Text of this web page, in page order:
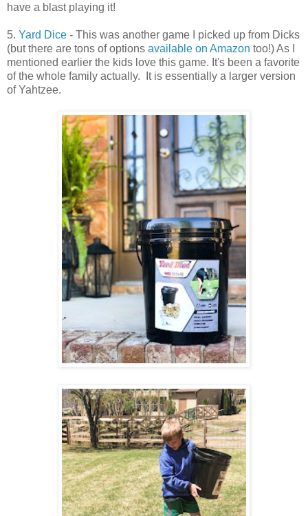
have a blast playing it!
5. Yard Dice - This was another game I picked up from Dicks
(but there are tons of options available on Amazon too!) As I
mentioned earlier the kids love this game. It's been a favorite
of the whole family actually. It is essentially a larger version
of Yahtzee.